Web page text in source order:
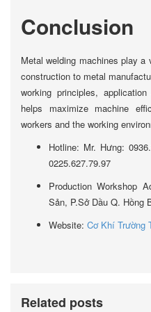
Conclusion
Metal welding machines play
construction to metal
working principles,
helps maximize machine
workers and the working
Hotline: Mr. Hưng:
0225.627.79.97
Production Workshop
Sản, P.Sở Dầu Q. Hồng
Website: Cơ Khí Trường
Related posts